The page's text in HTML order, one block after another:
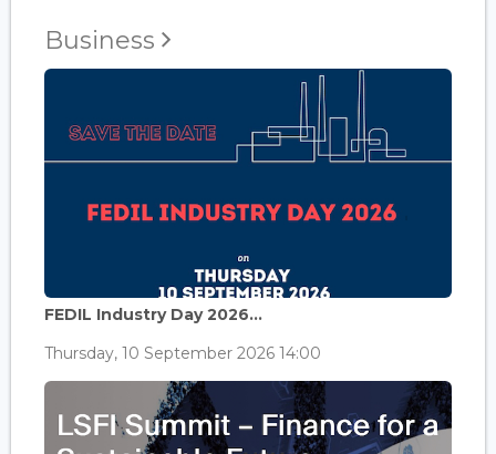
Business
FEDIL Industry Day 2026...
Thursday, 10 September 2026 14:00